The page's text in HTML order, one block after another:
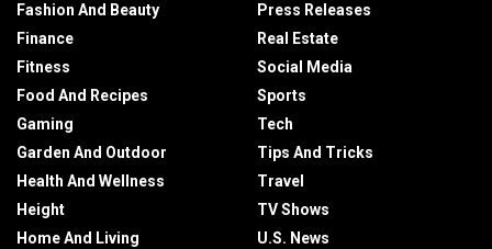
Fashion And Beauty
Finance
Fitness
Food And Recipes
Gaming
Garden And Outdoor
Health And Wellness
Height
Home And Living
Press Releases
Real Estate
Social Media
Sports
Tech
Tips And Tricks
Travel
TV Shows
U.S. News